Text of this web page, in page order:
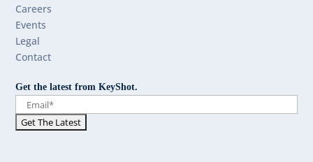
Careers
Events
Legal
Contact
Get the latest from KeyShot.